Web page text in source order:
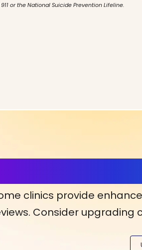
or the National Suicide Prevention Lifeline.
clinics provide
Consider upgrading